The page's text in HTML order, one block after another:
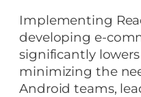
Implementing
developing e-
significantly
minimizing the
Android teams,